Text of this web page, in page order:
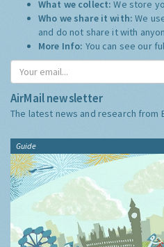
What we collect:We store
Who we share it with:We
and do not share it with
More Info: You can see our
AirMail newsletter
The latest news and research from
Guide